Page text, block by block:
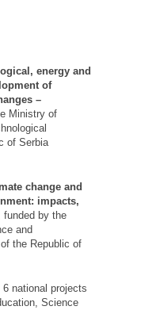
energy and
of
–
Ministry of
of Serbia
change and
impacts,
funded by the
and
the Republic of
6 national projects
Science